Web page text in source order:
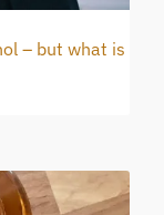
– but what is